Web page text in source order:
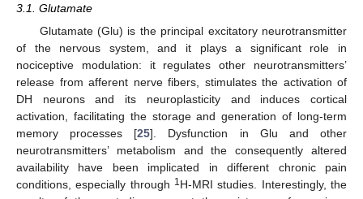
3.1. Glutamate
Glutamate (Glu) is the principal excitatory neurotransmitter
of the nervous system, and it plays a significant role in
nociceptive modulation: it regulates other neurotransmitters’
release from afferent nerve fibers, stimulates the activation of
DH neurons and its neuroplasticity and induces cortical
activation, facilitating the storage and generation of long-term
memory processes [25]. Dysfunction in Glu and other
neurotransmitters’ metabolism and the consequently altered
availability have been implicated in different chronic pain
conditions, especially through 1H-MRI studies. Interestingly, the